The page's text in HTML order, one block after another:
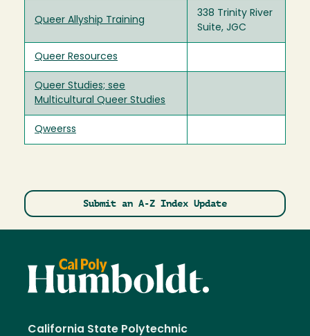
Queer Allyship Training
338 Trinity River
Suite, JGC
Queer Resources
Queer Studies; see
Multicultural Queer Studies
Qweerss
Submit an A-Z Index Update
California State Polytechnic